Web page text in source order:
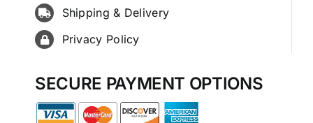
Shipping & Delivery
Privacy Policy
SECURE PAYMENT OPTIONS